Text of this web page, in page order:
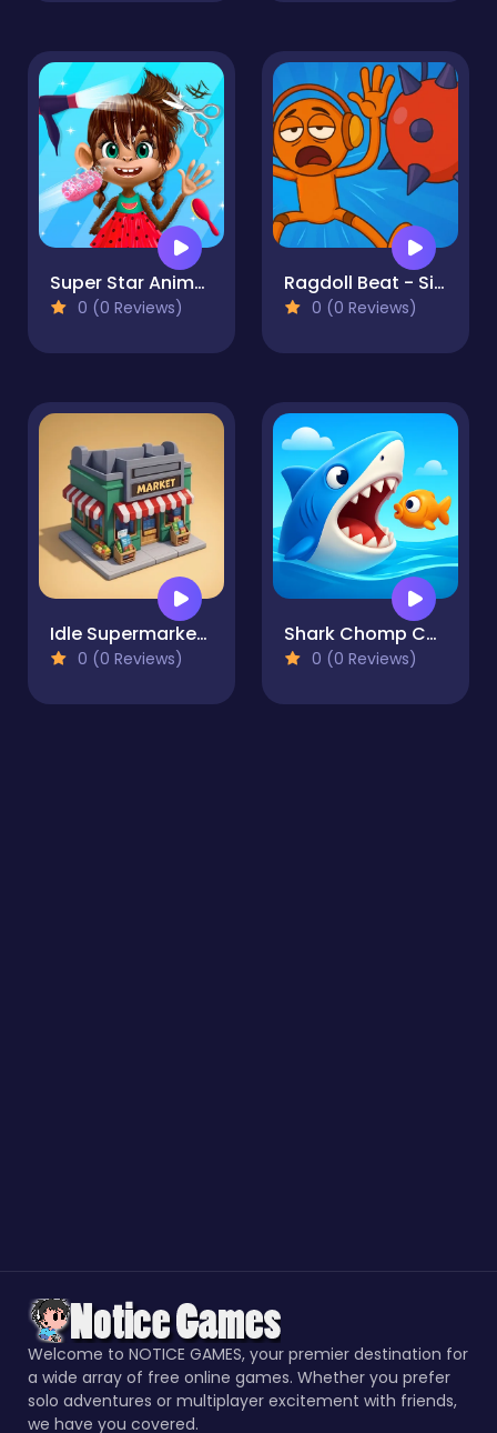
Super Star Animal Salon
0 (0 Reviews)
Ragdoll Beat - Simulator
0 (0 Reviews)
Idle Supermarket Tycoon
0 (0 Reviews)
Shark Chomp Chase
0 (0 Reviews)
Welcome to NOTICE GAMES, your premier destination for
a wide array of free online games. Whether you prefer
solo adventures or multiplayer excitement with friends,
we have you covered.